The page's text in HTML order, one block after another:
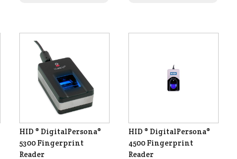
HID ® DigitalPersona®
5300 Fingerprint
Reader
HID ® DigitalPersona®
4500 Fingerprint
Reader